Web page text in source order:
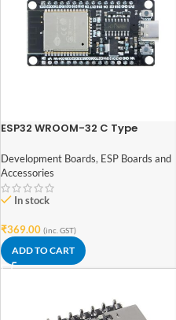
ESP32 WROOM-32 C Type
Bluetooth (30 Pins)
Development Boards, ESP Boards and
Accessories
In stock
₹369.00 (inc. GST)
ADD TO CART